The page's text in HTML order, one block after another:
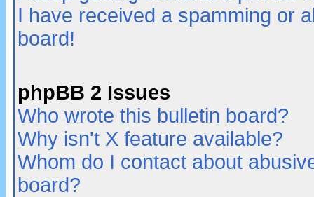
I have received a spamming or
board!
phpBB 2 Issues
Who wrote this bulletin board?
Why isn't X feature available?
Whom do I contact about
board?